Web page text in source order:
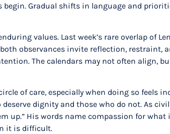
Gradual shifts in language and
values. Last week’s rare overlap of
observances invite reflection, restraint,
The calendars may not often align,
of care, especially when doing so feels
dignity and those who do not. As civil
up.” His words name compassion for
it is difficult.